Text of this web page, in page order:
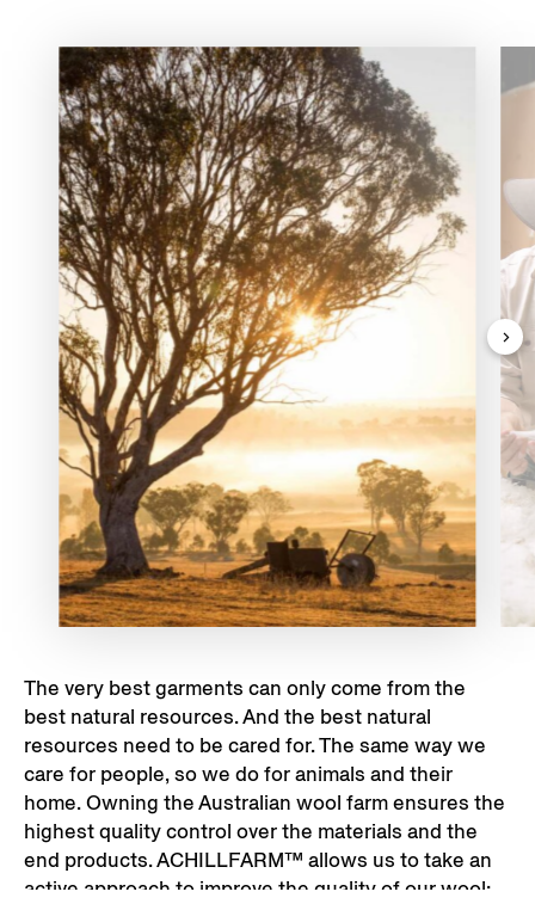
The very best garments can only come from the
best natural resources. And the best natural
resources need to be cared for. The same way we
care for people, so we do for animals and their
home. Owning the Australian wool farm ensures the
highest quality control over the materials and the
end products. ACHILLFARM™ allows us to take an
active approach to improve the quality of our wool: